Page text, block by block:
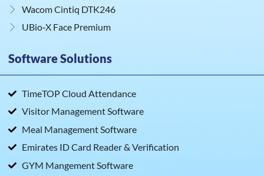
Wacom Cintiq DTK246
UBio‑X Face Premium
Software Solutions
TimeTOP Cloud Attendance
Visitor Management Software
Meal Management Software
Emirates ID Card Reader & Verification
GYM Mangement Software